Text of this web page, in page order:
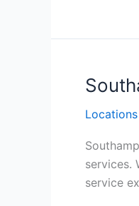
Locations
services.
service